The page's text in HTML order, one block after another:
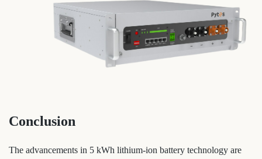
Conclusion
The advancements in 5 kWh lithium-ion battery technology are